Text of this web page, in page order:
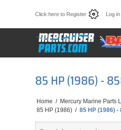
Click here to Register Log in
85 HP (1986) -
Home / Mercury Marine Parts
85 HP (1986) / 85 HP (1986) -